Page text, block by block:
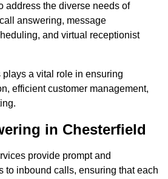
address the diverse needs of
answering, message
and virtual receptionist
plays a vital role in ensuring
efficient customer management,
in Chesterfield
provide prompt and
to inbound calls, ensuring that each